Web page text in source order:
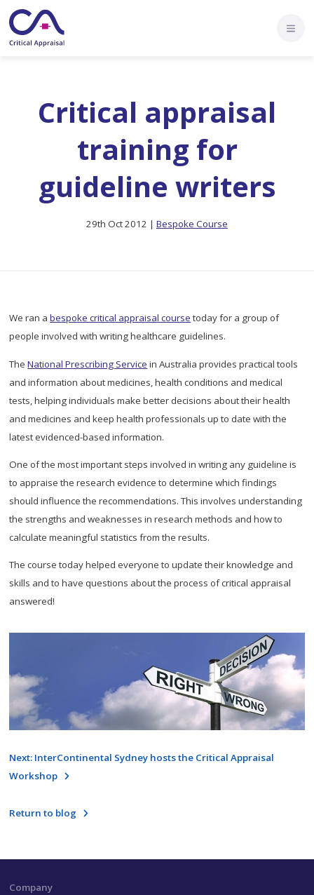
Critical appraisal
training for
guideline writers
29th Oct 2012 | Bespoke Course
We ran abespoke critical appraisal course today for a group of
people involved with writing healthcare guidelines.
TheNational Prescribing Service in Australia provides practical tools
and information about medicines, health conditions and medical
tests, helping individuals make better decisions about their health
and medicines and keep health professionals up to date with the
latest evidenced-based information.
One of the most important steps involved in writing any guideline is
to appraise the research evidence to determine which findings
should influence the recommendations. This involves understanding
the strengths and weaknesses in research methods and how to
calculate meaningful statistics from the results.
The course today helped everyone to update their knowledge and
skills and to have questions about the process of critical appraisal
answered!
Next: InterContinental Sydney hosts the Critical Appraisal
Workshop
Return to blog
Company